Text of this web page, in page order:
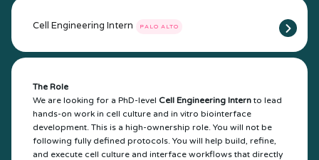
Cell Engineering Intern PALO ALTO
The Role
We are looking for a PhD-level Cell Engineering Intern to lead
hands-on work in cell culture and in vitro biointerface
development. This is a high-ownership role. You will not be
following fully defined protocols. You will help build, refine,
and execute cell culture and interface workflows that directly